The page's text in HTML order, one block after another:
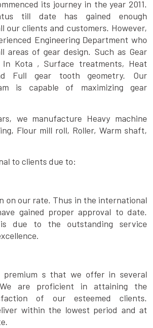
its journey in the year 2011.
till date has gained enough
our clients and customers. However,
Engineering Department who
areas of gear design. Such as Gear
In Kota , Surface treatments, Heat
Full gear tooth geometry. Our
is capable of maximizing gear
we manufacture Heavy machine
Flour mill roll, Roller, Warm shaft,
to clients due to:
on our rate. Thus in the international
gained proper approval to date.
due to the outstanding service
premium s that we offer in several
We are proficient in attaining the
of our esteemed clients.
within the lowest period and at